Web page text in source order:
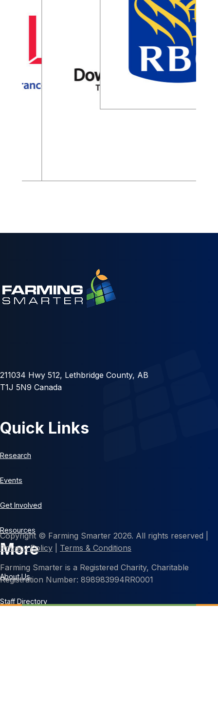
211034 Hwy 512, Lethbridge County, AB
T1J 5N9 Canada
Quick Links
Research
Events
Get Involved
Resources
More
About Us
Staff Directory
Copyright © Farming Smarter 2026. All rights reserved |
Privacy Policy
Terms & Conditions
Farming Smarter is a Registered Charity, Charitable
Registration Number: 898983994RR0001